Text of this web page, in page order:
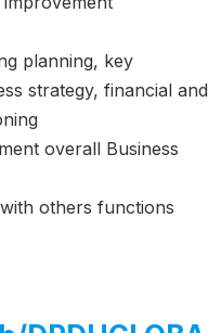
planning, key
strategy, financial and
overall Business
others functions